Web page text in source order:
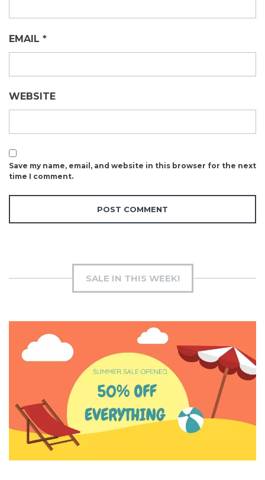
EMAIL *
WEBSITE
Save my name, email, and website in this browser for the next
time I comment.
SALE IN THIS WEEK!